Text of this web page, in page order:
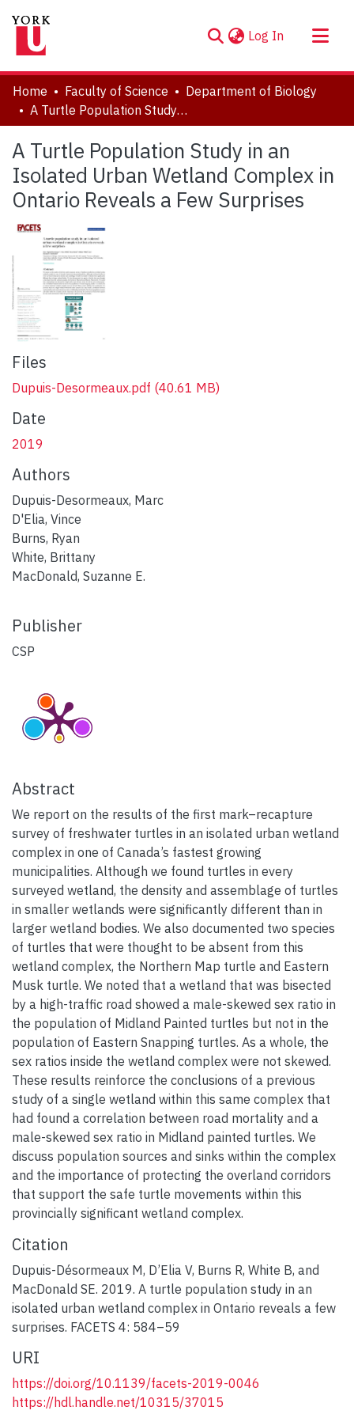
Log In (current)
About
Communities & Collections
Statistics
Home Faculty of Science
Department of Biology
A Turtle Population Study in an Isolated Urban Wetland Complex in Ontario Reveals a Few Surprises
A Turtle Population Study in an
Isolated Urban Wetland Complex in
Ontario Reveals a Few Surprises
Files
Dupuis-Desormeaux.pdf (40.61 MB)
Date
2019
Authors
Dupuis-Desormeaux, Marc
D'Elia, Vince
Burns, Ryan
White, Brittany
MacDonald, Suzanne E.
Publisher
CSP
Abstract
We report on the results of the first mark–recapture
survey of freshwater turtles in an isolated urban wetland
complex in one of Canada’s fastest growing
municipalities. Although we found turtles in every
surveyed wetland, the density and assemblage of turtles
in smaller wetlands were significantly different than in
larger wetland bodies. We also documented two species
of turtles that were thought to be absent from this
wetland complex, the Northern Map turtle and Eastern
Musk turtle. We noted that a wetland that was bisected
by a high-traffic road showed a male-skewed sex ratio in
the population of Midland Painted turtles but not in the
population of Eastern Snapping turtles. As a whole, the
sex ratios inside the wetland complex were not skewed.
These results reinforce the conclusions of a previous
study of a single wetland within this same complex that
had found a correlation between road mortality and a
male-skewed sex ratio in Midland painted turtles. We
discuss population sources and sinks within the complex
and the importance of protecting the overland corridors
that support the safe turtle movements within this
provincially significant wetland complex.
Citation
Dupuis-Désormeaux M, D’Elia V, Burns R, White B, and
MacDonald SE. 2019. A turtle population study in an
isolated urban wetland complex in Ontario reveals a few
surprises. FACETS 4: 584–59
URI
https://doi.org/10.1139/facets-2019-0046
https://hdl.handle.net/10315/37015